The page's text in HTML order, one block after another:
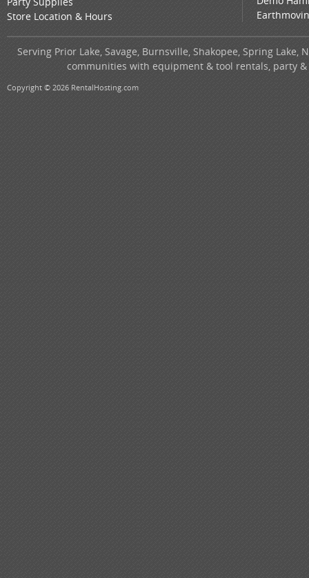
Store Location & Hours
Serving Prior Lake, Savage, Burnsville, Shakopee, Spring
communities with equipment & tool rentals, party
Copyright © 2026 RentalHosting.com